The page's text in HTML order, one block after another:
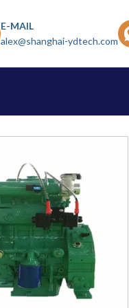
E-MAIL
alex@shanghai-ydtech.com